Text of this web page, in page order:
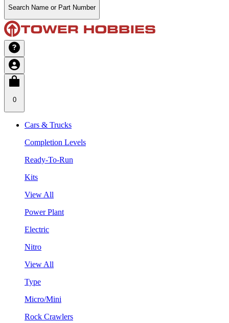
Search Name or Part Number
0
Cars & Trucks
Completion Levels
Ready-To-Run
Kits
View All
Power Plant
Electric
Nitro
View All
Type
Micro/Mini
Rock Crawlers